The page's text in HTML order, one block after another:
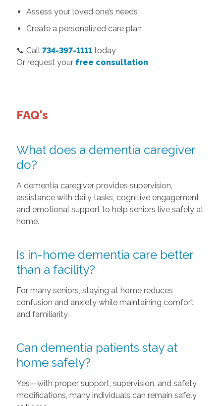
Assess your loved one’s needs
Create a personalized care plan
📞 Call 734-397-1111today
Or request your free consultation
FAQ's
What does a dementia caregiver
do?
A dementia caregiver provides supervision,
assistance with daily tasks, cognitive engagement,
and emotional support to help seniors live safely at
home.
Is in-home dementia care better
than a facility?
For many seniors, staying at home reduces
confusion and anxiety while maintaining comfort
and familiarity.
Can dementia patients stay at
home safely?
Yes—with proper support, supervision, and safety
modifications, many individuals can remain safely